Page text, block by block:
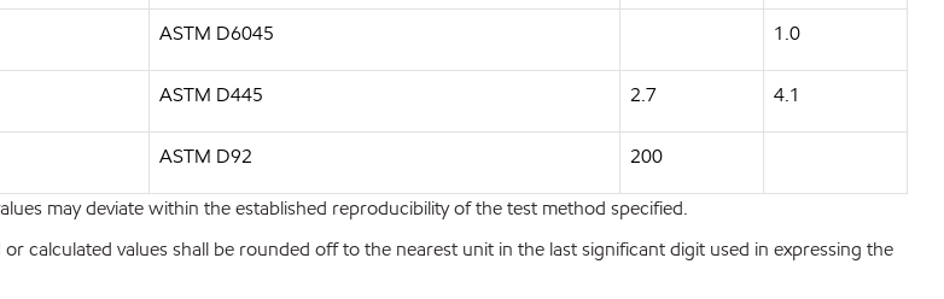
ASTM D6045 1.0
ASTM D445 2.7 4.1
ASTM D92 200
may deviate within the established reproducibility of the test method specified.
calculated values shall be rounded off to the nearest unit in the last significant digit used in expressing the